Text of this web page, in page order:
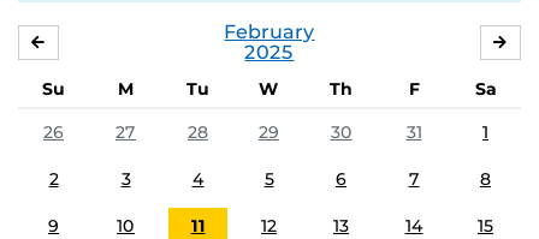
February
2025
Su M Tu W Th F
Sa
26
27 28 29 30 31 1
2 3 4 5 6 7 8
9 10 11 12 13 14 15